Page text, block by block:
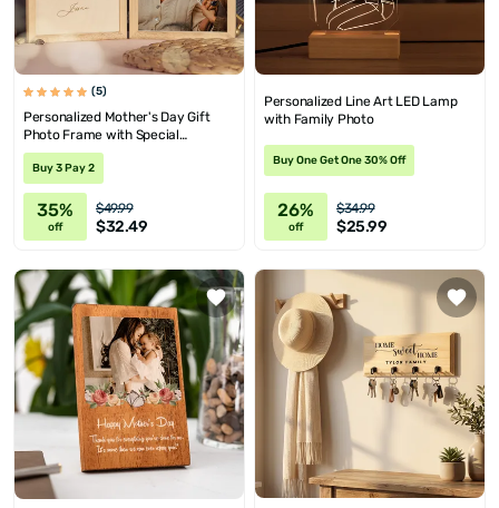
(5)
Personalized Mother's Day Gift
Photo Frame with Special
Message
Buy 3 Pay 2
35%
off
$49.99
$32.49
Personalized Line Art LED Lamp
with Family Photo
Buy One Get One 30% Off
26%
off
$34.99
$25.99